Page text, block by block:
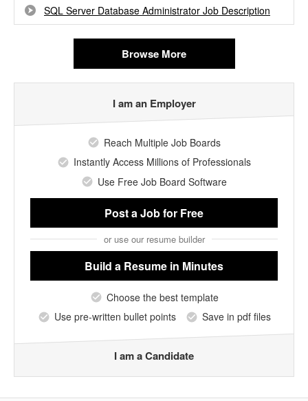
SQL Server Database Administrator Job Description
Browse More
I am an Employer
Reach Multiple Job Boards
Instantly Access Millions of Professionals
Use Free Job Board Software
Post a Jobfor Free
or use our resume builder
Build a Resume in Minutes
Choose the best template
Use pre-written bullet points
Save in pdf files
I am a Candidate